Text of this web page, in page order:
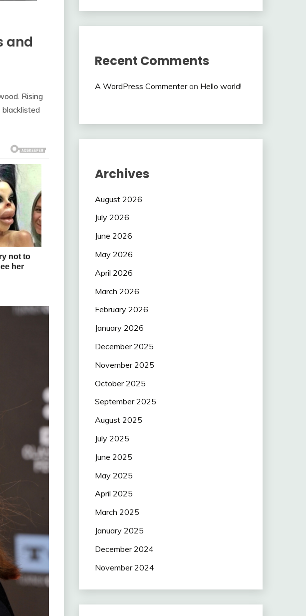
and
Rising
Recent Comments
A WordPress Commenteron Hello world!
Archives
August 2026
July 2026
June 2026
May 2026
April 2026
March 2026
February 2026
January 2026
December 2025
November 2025
October 2025
September 2025
August 2025
July 2025
June 2025
May 2025
April 2025
March 2025
January 2025
December 2024
November 2024